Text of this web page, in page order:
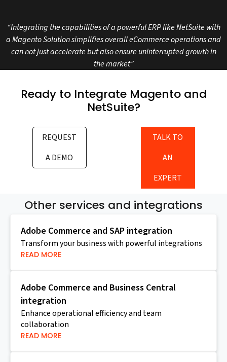
“Integrating the capabilities of a powerful ERP like NetSuite with
a Magento Solution simplifies overall eCommerce operations and
can not just accelerate but also ensure uninterrupted growth in
the market”
Ready to Integrate Magento and
NetSuite?
REQUEST
A DEMO
TALK TO
AN
EXPERT
Other services and integrations
Adobe Commerce and SAP integration
Transform your business with powerful integrations
READ MORE
Adobe Commerce and Business Central
integration
Enhance operational efficiency and team
collaboration
READ MORE